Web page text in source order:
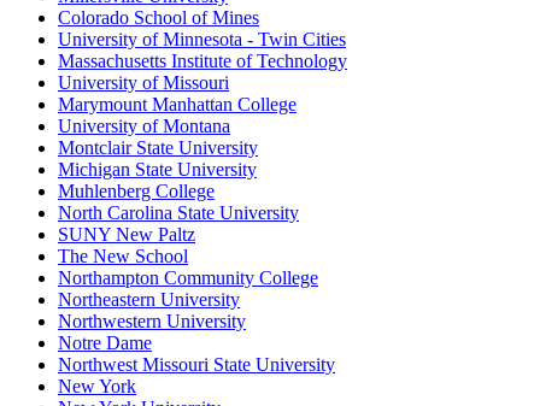
Colorado School of Mines
University of Minnesota - Twin Cities
Massachusetts Institute of Technology
University of Missouri
Marymount Manhattan College
University of Montana
Montclair State University
Michigan State University
Muhlenberg College
North Carolina State University
SUNY New Paltz
The New School
Northampton Community College
Northeastern University
Northwestern University
Notre Dame
Northwest Missouri State University
New York